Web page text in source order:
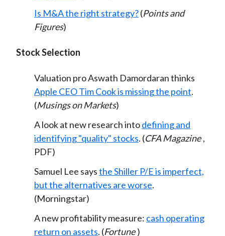
Is M&A the right strategy?(Points and
Figures)
Stock Selection
Valuation pro Aswath Damordaran thinks
Apple CEO Tim Cook is missing the point.
(Musings on Markets)
A look at new research intodefining and
identifying "quality" stocks. (CFA Magazine ,
PDF)
Samuel Lee saysthe Shiller P/E is imperfect,
but the alternatives are worse.
(Morningstar)
A new profitability measure: cash operating
return on assets. (Fortune )